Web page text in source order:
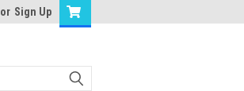
or Sign Up